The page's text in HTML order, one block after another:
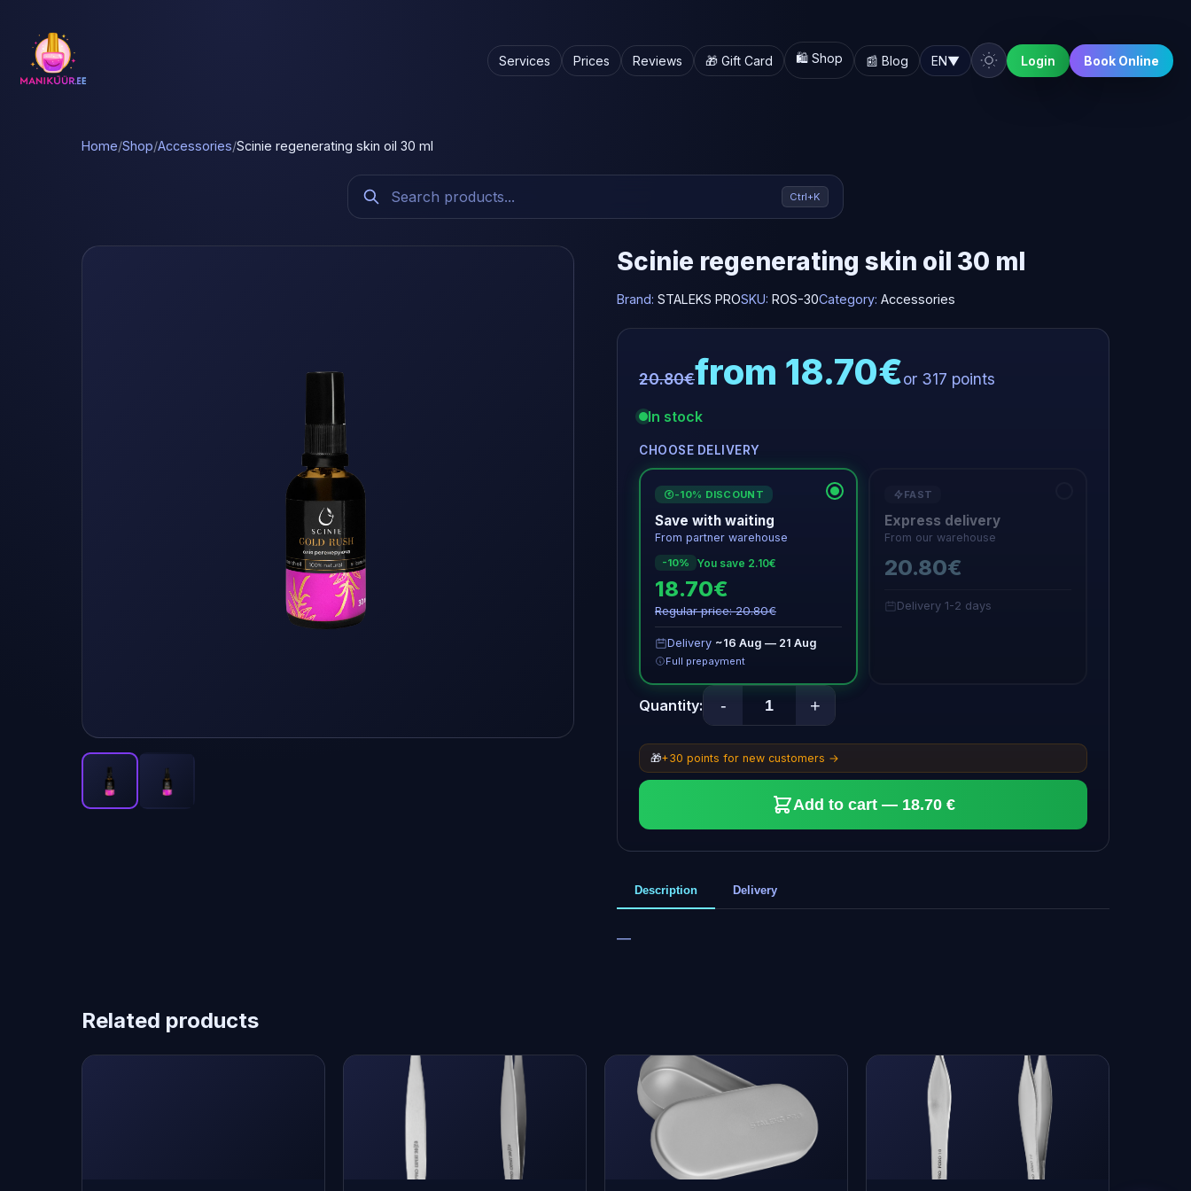
Services Prices Reviews 🎁 Gift Card 🛍️ Shop 📰 Blog EN▼ Login Book Online
Home/Shop/Accessories/Scinie regenerating skin oil 30 ml
Ctrl+K
Scinie regenerating skin oil 30 ml
Brand: STALEKS PROSKU: ROS-30Category: Accessories
20.80€from 18.70€or 317 points
In stock
CHOOSE DELIVERY
€ -10% DISCOUNT
Save with waiting
From partner warehouse
-10% You save 2.10€
18.70€
Regular price: 20.80€
Delivery ~16 Aug — 21 Aug
Full prepayment
FAST
Express delivery
From our warehouse
20.80€
Delivery 1-2 days
Quantity: - +
🎁+30 points for new customers →
Add to cart — 18.70 €
Description Delivery
—
Related products
+